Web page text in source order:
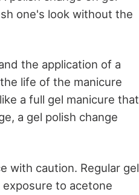
one's look without the
the application of a
life of the manicure
a full gel manicure that
a gel polish change
with caution. Regular gel
to acetone